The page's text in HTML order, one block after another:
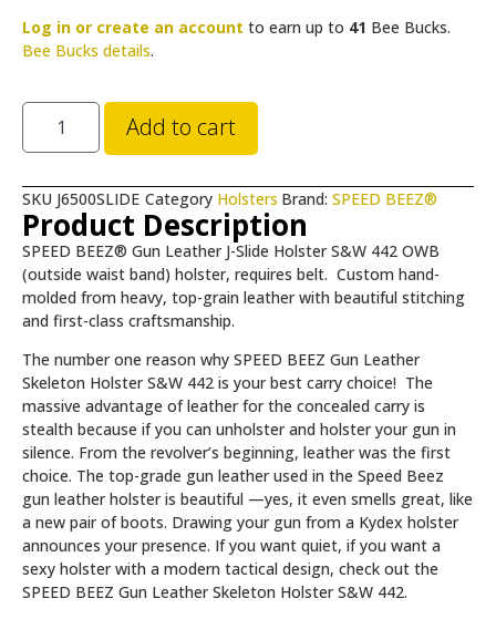
Log in or create an account to earn up to 41 Bee Bucks.
Bee Bucks details.
Add to cart
SKU J6500SLIDE Category Holsters Brand: SPEED BEEZ®
Product Description
SPEED BEEZ® Gun Leather J-Slide Holster S&W 442 OWB
(outside waist band) holster, requires belt. Custom hand-
molded from heavy, top-grain leather with beautiful stitching
and first-class craftsmanship.
The number one reason why SPEED BEEZ Gun Leather
Skeleton Holster S&W 442 is your best carry choice! The
massive advantage of leather for the concealed carry is
stealth because if you can unholster and holster your gun in
silence. From the revolver’s beginning, leather was the first
choice. The top-grade gun leather used in the Speed Beez
gun leather holster is beautiful —yes, it even smells great, like
a new pair of boots. Drawing your gun from a Kydex holster
announces your presence. If you want quiet, if you want a
sexy holster with a modern tactical design, check out the
SPEED BEEZ Gun Leather Skeleton Holster S&W 442.